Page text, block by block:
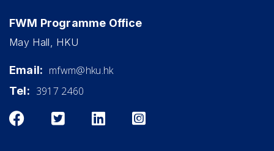
FWM Programme Office
May Hall, HKU
Email: mfwm@hku.hk
Tel: 3917 2460